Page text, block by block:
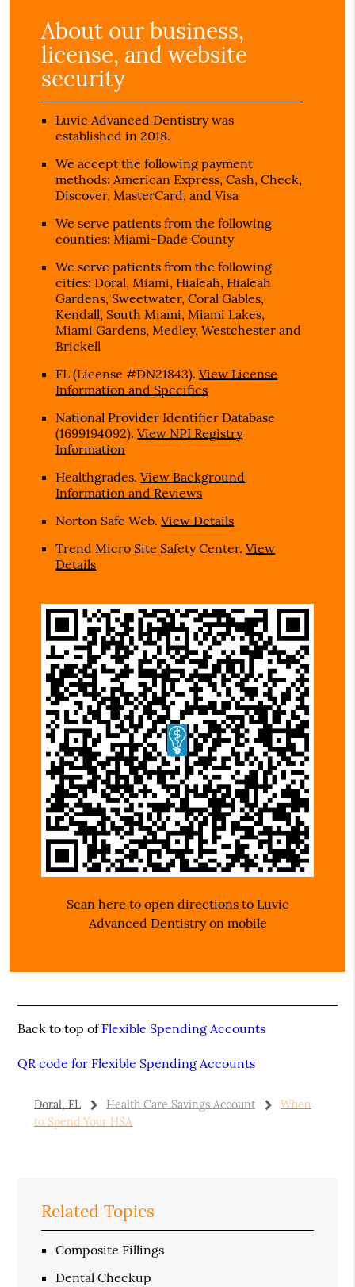
About our business,
license, and website
security
Luvic Advanced Dentistry was
established in 2018.
We accept the following payment
methods: American Express, Cash, Check,
Discover, MasterCard, and Visa
We serve patients from the following
counties: Miami-Dade County
We serve patients from the following
cities: Doral, Miami, Hialeah, Hialeah
Gardens, Sweetwater, Coral Gables,
Kendall, South Miami, Miami Lakes,
Miami Gardens, Medley, Westchester and
Brickell
FL (License #DN21843).View License
Information and Specifics
National Provider Identifier Database
(1699194092).View NPI Registry
Information
Healthgrades.View Background
Information and Reviews
Norton Safe Web.View Details
Trend Micro Site Safety Center.View
Details
Scan here to open directions to Luvic
Advanced Dentistry on mobile
Back to top ofFlexible Spending Accounts
QR code for Flexible Spending Accounts
Doral, FL Health Care Savings Account
When
to Spend Your HSA
Related Topics
Composite Fillings
Dental Checkup